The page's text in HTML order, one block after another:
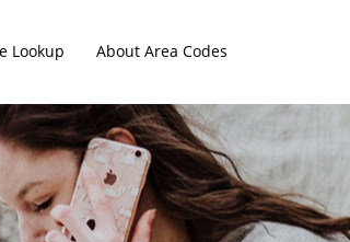
Lookup About Area Codes